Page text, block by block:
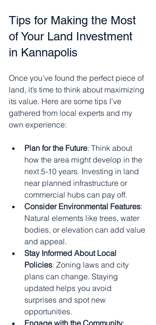
Tips for Making the Most
of Your Land Investment
in Kannapolis
Once you’ve found the perfect piece of
land, it’s time to think about maximizing
its value. Here are some tips I’ve
gathered from local experts and my
own experience:
Plan for the Future: Think about
how the area might develop in the
next 5-10 years. Investing in land
near planned infrastructure or
commercial hubs can pay off.
Consider Environmental Features:
Natural elements like trees, water
bodies, or elevation can add value
and appeal.
Stay Informed About Local
Policies: Zoning laws and city
plans can change. Staying
updated helps you avoid
surprises and spot new
opportunities.
Engage with the Community: